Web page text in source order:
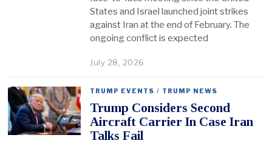
States and Israel launched joint strikes
against Iran at the end of February. The
ongoing conflict is expected
July 28, 2026
TRUMP EVENTS / TRUMP NEWS
Trump Considers Second
Aircraft Carrier In Case Iran
Talks Fail